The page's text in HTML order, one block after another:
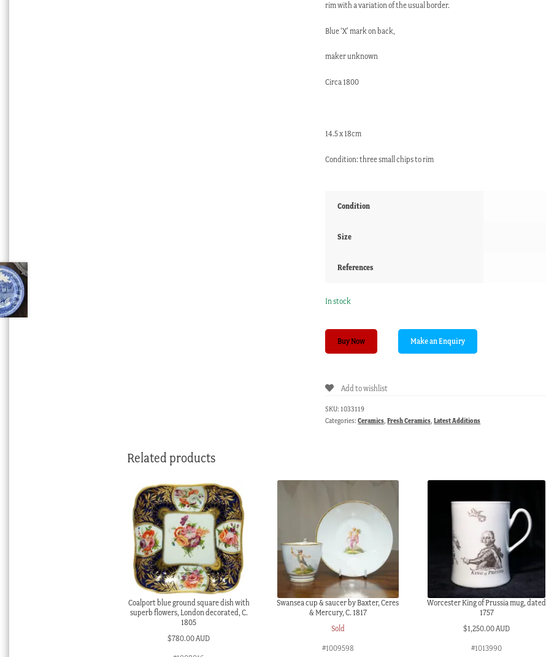
rim with a variation of the usual border.
Blue ‘X’ mark on back,
maker unknown
Circa 1800
14.5 x 18cm
Condition: three small chips to rim
Condition
Size
References
In stock
Pearlware
Willow
c.
Buy Now
Add to wishlist
SKU: 1033119
Categories:Ceramics,Fresh Ceramics,Latest Additions
Related products
Coalport blue ground square dish with
superb flowers, London decorated, C.
1805
$780.00 AUD
Swansea cup & saucer by Baxter, Ceres
& Mercury, C. 1817
Sold
#1009598
Worcester King of Prussia mug, dated
1757
$1,250.00 AUD
#1013990